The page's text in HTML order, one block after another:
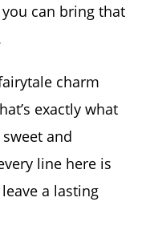
can bring that
charm
exactly what
and
line here is
a lasting